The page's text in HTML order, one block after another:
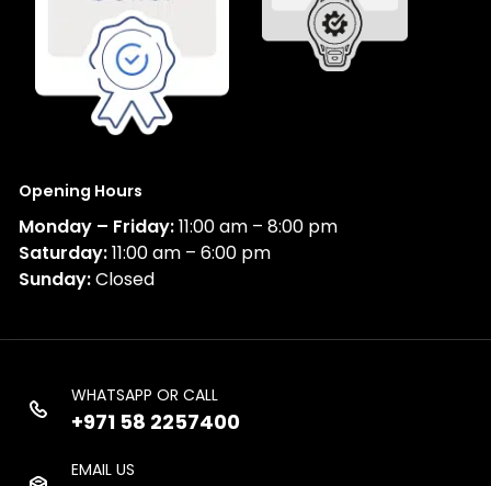
Opening Hours
Monday – Friday:11:00 am – 8:00 pm
Saturday:11:00 am – 6:00 pm
Sunday:Closed
WHATSAPP OR CALL
+971 58 2257400
EMAIL US